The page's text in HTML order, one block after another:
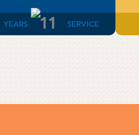
YEARS 11 SERVICE